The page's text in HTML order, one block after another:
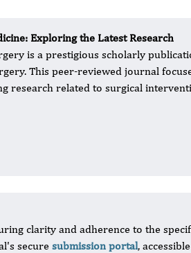
Exploring the Latest Research
is a prestigious scholarly
This peer-reviewed journal
research related to surgical
clarity and adherence to the
secure submission portal,